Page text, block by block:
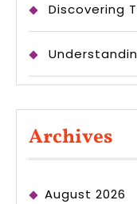
Discovering
Archives
August 2026